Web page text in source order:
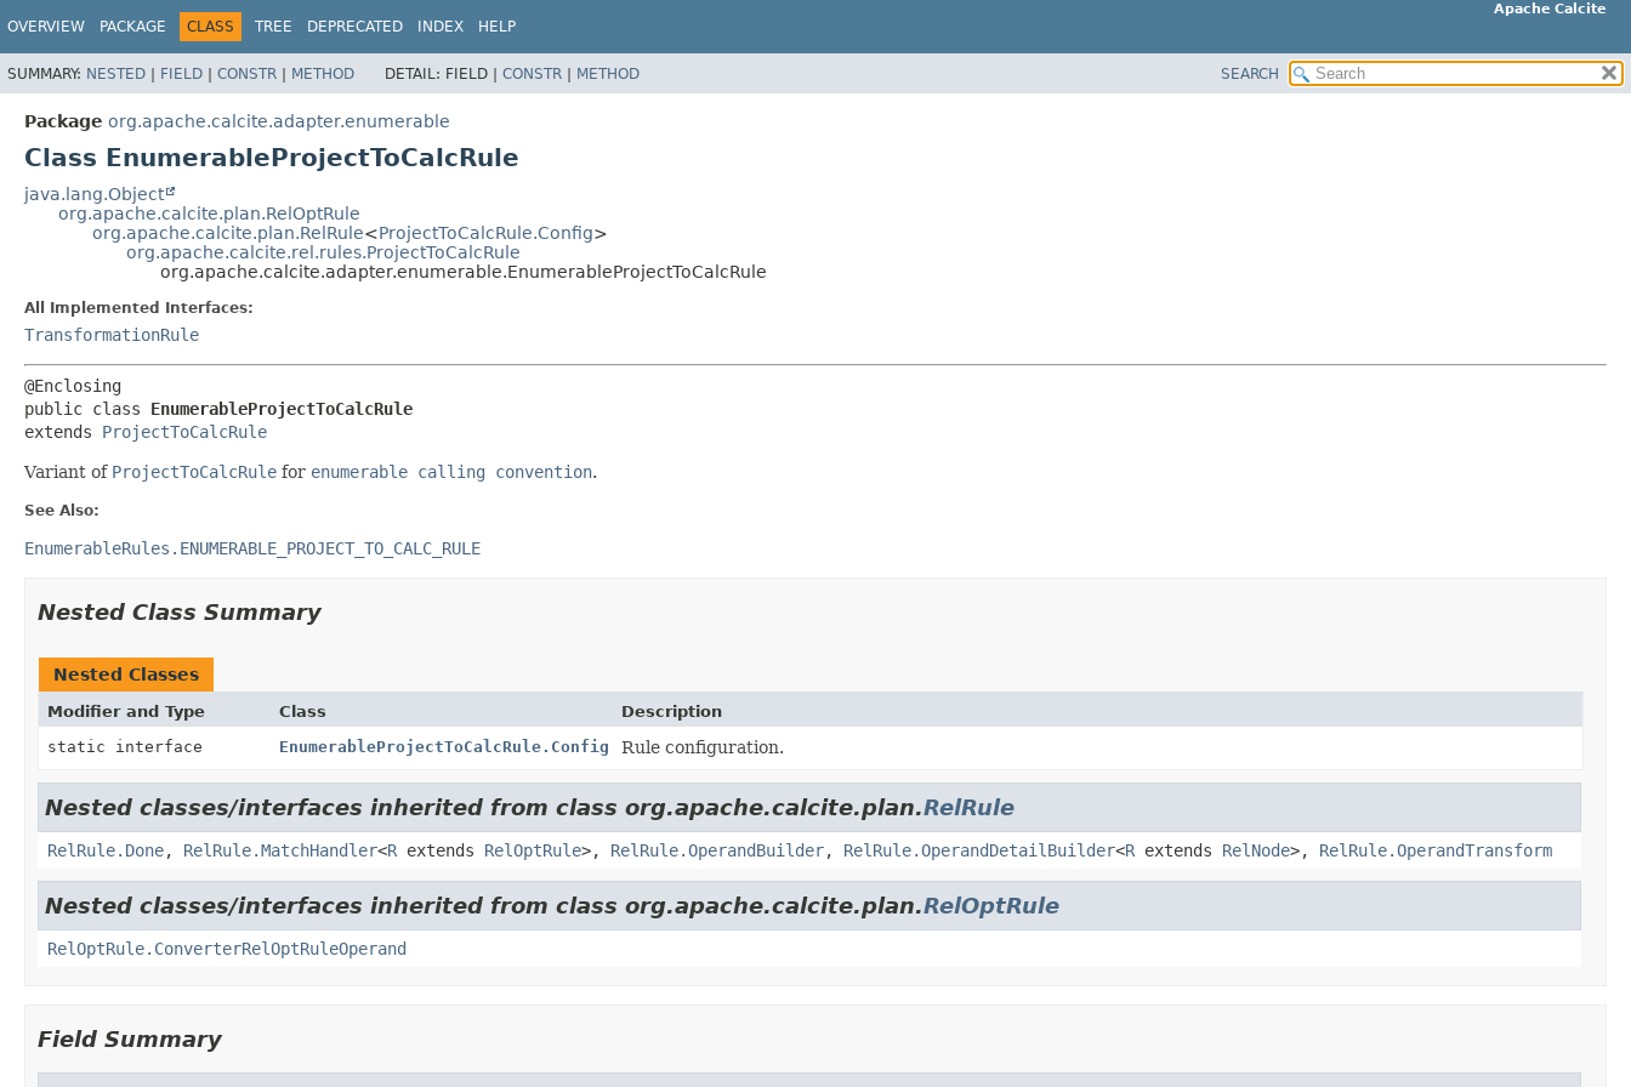
Apache Calcite
OVERVIEW PACKAGE CLASS TREE DEPRECATED INDEX HELP
SUMMARY: NESTED | FIELD | CONSTR | METHOD DETAIL: FIELD | CONSTR | METHOD SEARCH
Package org.apache.calcite.adapter.enumerable
Class EnumerableProjectToCalcRule
java.lang.Object
org.apache.calcite.plan.RelOptRule
org.apache.calcite.plan.RelRule<ProjectToCalcRule.Config>
org.apache.calcite.rel.rules.ProjectToCalcRule
org.apache.calcite.adapter.enumerable.EnumerableProjectToCalcRule
All Implemented Interfaces:
TransformationRule
public class EnumerableProjectToCalcRule
extends ProjectToCalcRule
Variant of ProjectToCalcRule for enumerable calling convention.
See Also:
EnumerableRules.ENUMERABLE_PROJECT_TO_CALC_RULE
Nested Class Summary
Nested Classes
Modifier and Type Class
Description
static interface
EnumerableProjectToCalcRule.Config Rule configuration.
Nested classes/interfaces inherited from class org.apache.calcite.plan.RelRule
RelRule.Done, RelRule.MatchHandler<R extends RelOptRule>, RelRule.OperandBuilder, RelRule.OperandDetailBuilder<R extends RelNode>, RelRule.OperandTransform
Nested classes/interfaces inherited from class org.apache.calcite.plan.RelOptRule
RelOptRule.ConverterRelOptRuleOperand
Field Summary